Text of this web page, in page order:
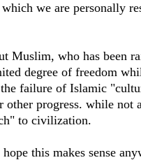
we are personally
Muslim, who has been
degree of freedom
failure of Islamic
progress. while not
to civilization.
this makes sense